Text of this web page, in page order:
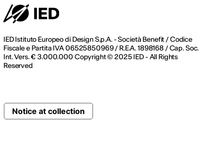
IED Istituto Europeo di Design S.p.A. - Società Benefit / Codice
Fiscale e Partita IVA 06525850969 / R.E.A. 1898168 / Cap. Soc.
Int. Vers. € 3.000.000 Copyright © 2025 IED - All Rights
Reserved
Notice at collection